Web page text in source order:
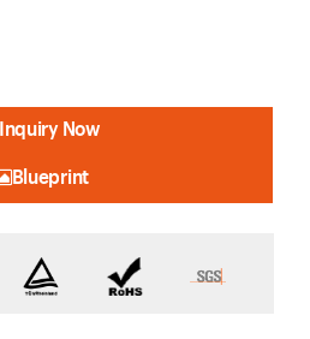
Now
Blueprint